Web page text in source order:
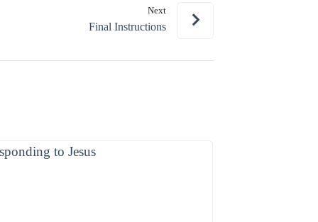
volume.
Next
Final Instructions